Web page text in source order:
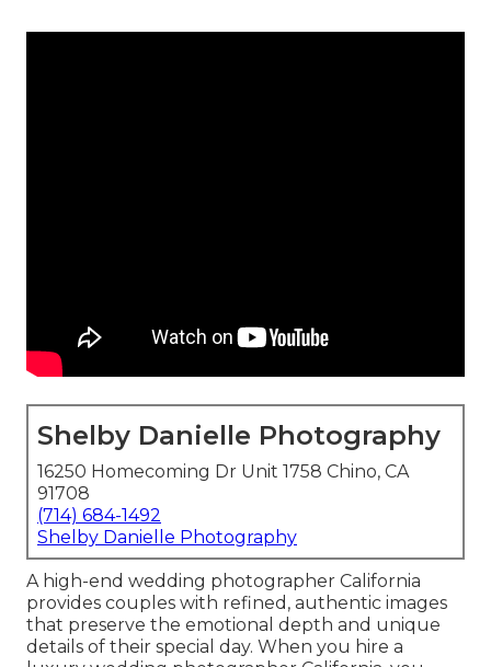
Shelby Danielle Photography
16250 Homecoming Dr Unit 1758 Chino, CA
91708
(714) 684-1492
Shelby Danielle Photography
A high-end wedding photographer California
provides couples with refined, authentic images
that preserve the emotional depth and unique
details of their special day. When you hire a